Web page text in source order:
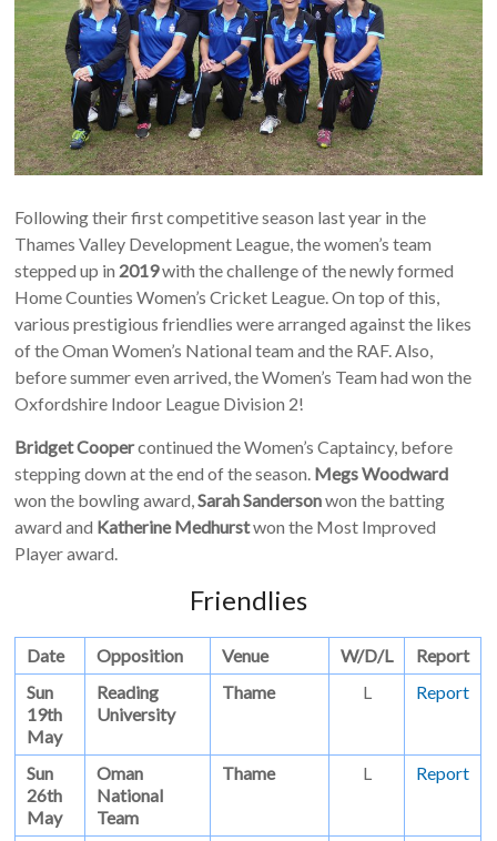
Following their first competitive season last year in the
Thames Valley Development League, the women’s team
stepped up in 2019with the challenge of the newly formed
Home Counties Women’s Cricket League. On top of this,
various prestigious friendlies were arranged against the likes
of the Oman Women’s National team and the RAF. Also,
before summer even arrived, the Women’s Team had won the
Oxfordshire Indoor League Division 2!
Bridget Coopercontinued the Women’s Captaincy, before
stepping down at the end of the season. Megs Woodward
won the bowling award,Sarah Sandersonwon the batting
award and Katherine Medhurstwon the Most Improved
Player award.
Friendlies
Date Opposition Venue W/D/L
Report
Sun
19th
May
Reading
University
Thame L Report
Sun
26th
May
Oman
National
Team
Thame L Report